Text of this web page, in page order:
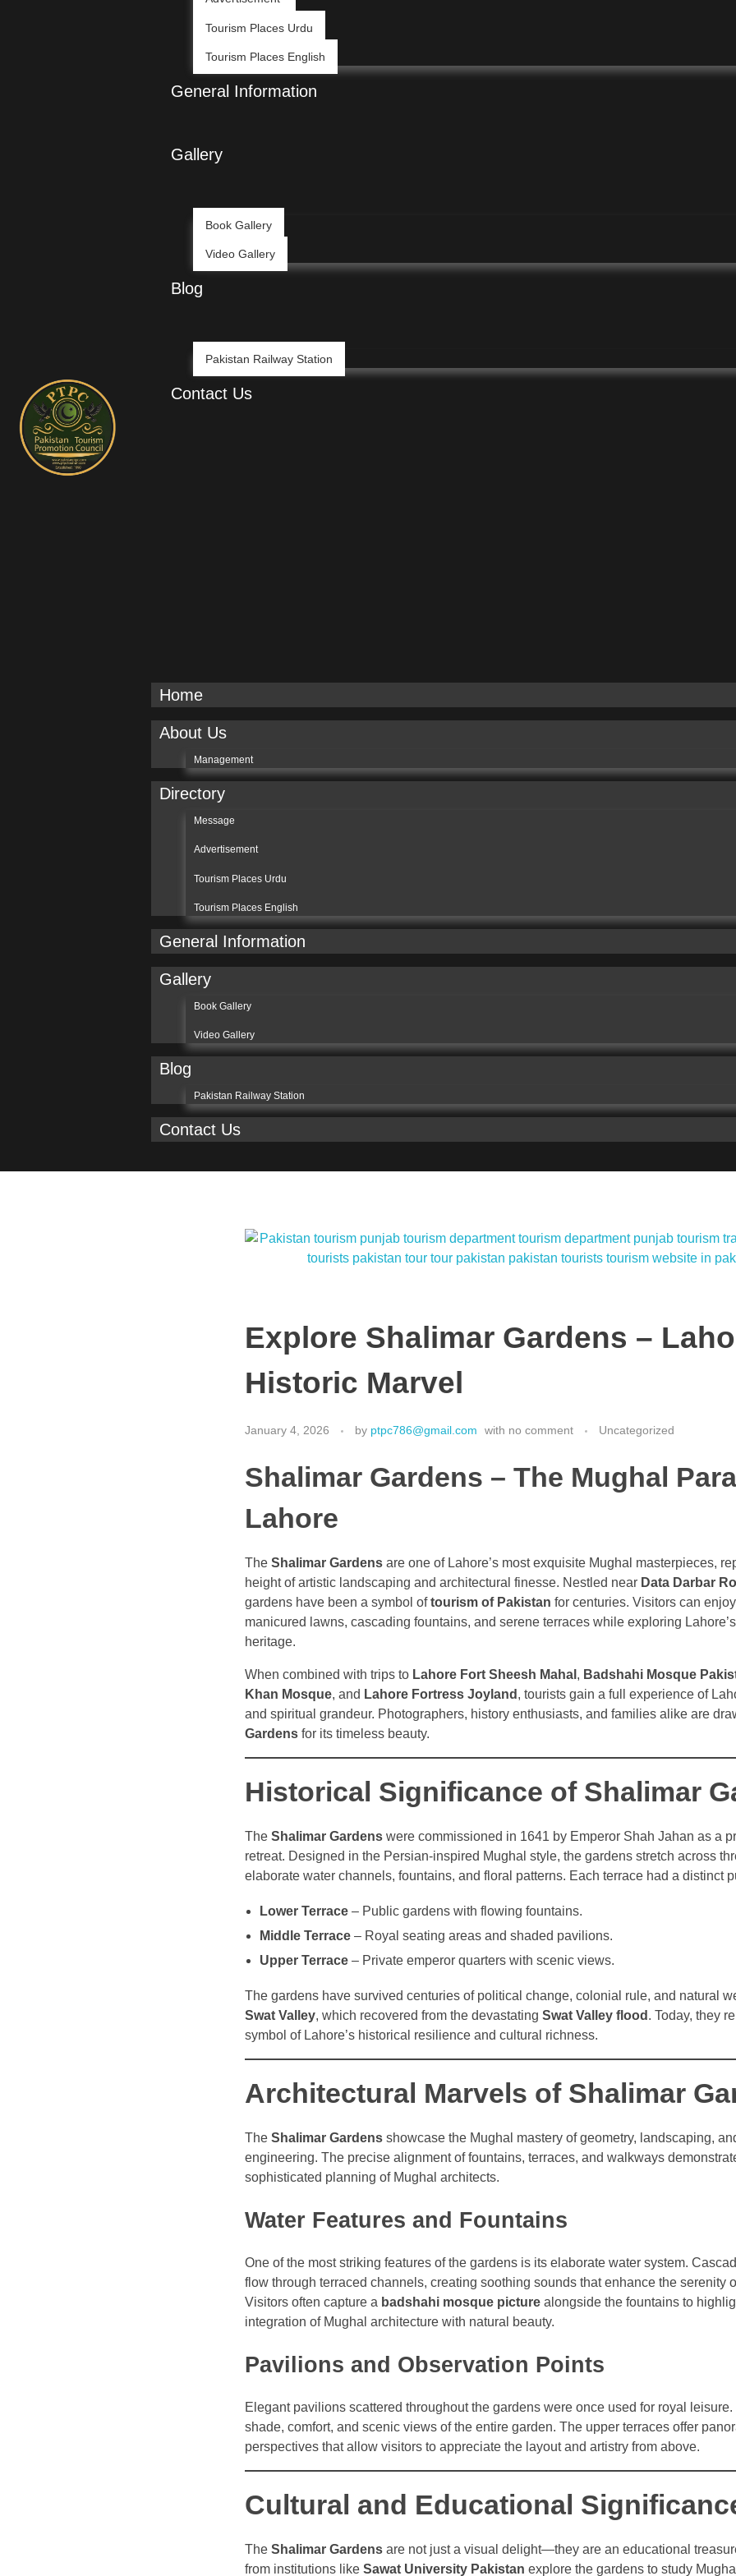
Tourism Places Urdu
Tourism Places English
General Information
Gallery
Book Gallery
Video Gallery
Blog
Pakistan Railway Station
Contact Us
Home
About Us
Management
Directory
Message
Advertisement
Tourism Places Urdu
Tourism Places English
General Information
Gallery
Book Gallery
Video Gallery
Blog
Pakistan Railway Station
Contact Us
Explore Shalimar Gardens –
Historic Marvel
January 4, 2026 by ptpc786@gmail.com with no comment Uncategorized
Shalimar Gardens – The Mughal
Lahore
The Shalimar Gardens are one of Lahore’s most exquisite Mughal masterpieces,
height of artistic landscaping and architectural finesse. Nestled near Data Darbar
gardens have been a symbol oftourism of Pakistan for centuries. Visitors can
manicured lawns, cascading fountains, and serene terraces while exploring
heritage.
When combined with trips to Lahore Fort Sheesh Mahal , Badshahi Mosque
Khan Mosque, and Lahore Fortress Joyland , tourists gain a full experience of
and spiritual grandeur. Photographers, history enthusiasts, and families alike are
Gardens for its timeless beauty.
Historical Significance of Shalimar
The Shalimar Gardens were commissioned in 1641 by Emperor Shah Jahan as a
retreat. Designed in the Persian-inspired Mughal style, the gardens stretch across
elaborate water channels, fountains, and floral patterns. Each terrace had a distinct
Lower Terrace– Public gardens with flowing fountains.
Middle Terrace– Royal seating areas and shaded pavilions.
Upper Terrace– Private emperor quarters with scenic views.
The gardens have survived centuries of political change, colonial rule, and natural
Swat Valley, which recovered from the devastating Swat Valley flood . Today, they
symbol of Lahore’s historical resilience and cultural richness.
Architectural Marvels of Shalimar
The Shalimar Gardens showcase the Mughal mastery of geometry, landscaping,
engineering. The precise alignment of fountains, terraces, and walkways
sophisticated planning of Mughal architects.
Water Features and Fountains
One of the most striking features of the gardens is its elaborate water system.
flow through terraced channels, creating soothing sounds that enhance the serenity
Visitors often capture a badshahi mosque picture alongside the fountains to
integration of Mughal architecture with natural beauty.
Pavilions and Observation Points
Elegant pavilions scattered throughout the gardens were once used for royal
shade, comfort, and scenic views of the entire garden. The upper terraces offer
perspectives that allow visitors to appreciate the layout and artistry from above.
Cultural and Educational
The Shalimar Gardens are not just a visual delight—they are an educational
from institutions like Sawat University Pakistan explore the gardens to study